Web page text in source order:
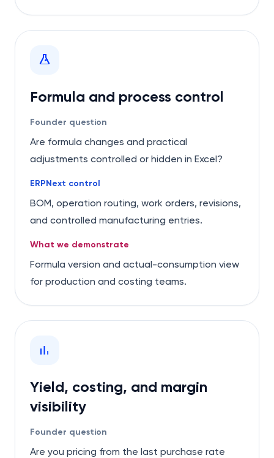
Formula and process control
Founder question
Are formula changes and practical
adjustments controlled or hidden in Excel?
ERPNext control
BOM, operation routing, work orders, revisions,
and controlled manufacturing entries.
What we demonstrate
Formula version and actual-consumption view
for production and costing teams.
Yield, costing, and margin
visibility
Founder question
Are you pricing from the last purchase rate